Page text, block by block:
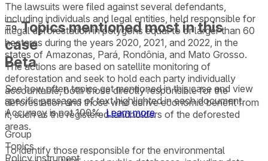
The lawsuits were filed against several defendants,
including individuals and legal entities, held responsible for
illegal deforestation in polygons equal to or larger than 60
hectares during the years 2020, 2021, and 2022, in the
states of Amazonas, Pará, Rondônia, and Mato Grosso.
The actions are based on satellite monitoring of
deforestation and seek to hold each party individually
accountable, both those directly responsible for the
deforestation and those who derive economic benefit from
it, such as the registered landholders of the deforested
areas.
To identify those responsible for the environmental
Topics mentioned most in this
case
Beta
See how often topics get mentioned in thiscase and view
specific passages of text highlighted in each document.
Accuracy is not 100%. Learn more
Group
Topics
Policy instrument